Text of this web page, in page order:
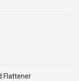
Flattener